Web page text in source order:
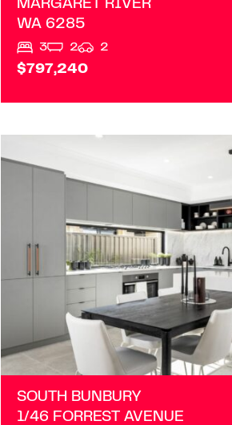
MARGARET RIVER
WA 6285
3 2 2
$797,240
SOUTH BUNBURY
1/46 FORREST AVENUE
1/46 FORREST AVENUE
SOUTH BUNBURY
6230